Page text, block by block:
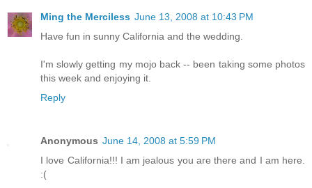
Ming the Merciless June 13, 2008 at 10:43 PM
Have fun in sunny California and the wedding.
I'm slowly getting my mojo back -- been taking some photos
this week and enjoying it.
Reply
Anonymous June 14, 2008 at 5:59 PM
I love California!!! I am jealous you are there and I am here.
:(